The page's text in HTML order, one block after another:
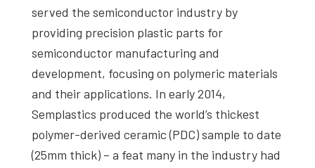
served the semiconductor industry by
providing precision plastic parts for
semiconductor manufacturing and
development, focusing on polymeric materials
and their applications. In early 2014,
Semplastics produced the world’s thickest
polymer-derived ceramic (PDC) sample to date
(25mm thick) – a feat many in the industry had